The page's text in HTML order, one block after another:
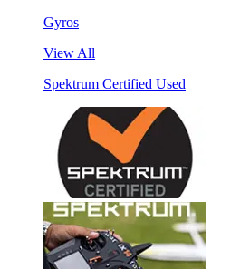
Gyros
View All
Spektrum Certified Used